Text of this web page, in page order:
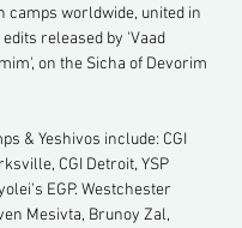
camps worldwide, united in
released by 'Vaad
on the Sicha of Devorim
& Yeshivos include: CGI
CGI Detroit, YSP
EGP. Westchester
Mesivta, Brunoy Zal,